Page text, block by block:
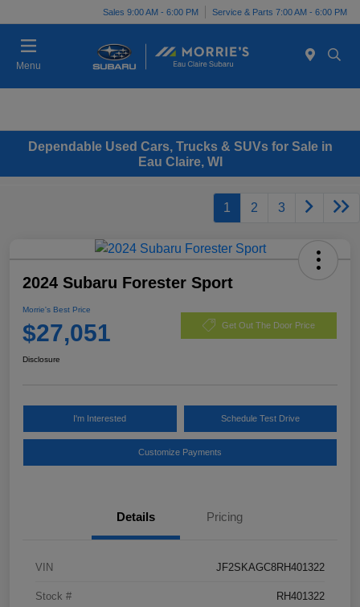
Sales 9:00 AM - 6:00 PM Service & Parts 7:00 AM - 6:00 PM
Menu
Dependable Used Cars, Trucks & SUVs for Sale in
Eau Claire, WI
1 2 3
2024 Subaru Forester Sport
Morrie's Best Price
$27,051 Get Out The Door Price
Disclosure
I'm Interested Schedule Test Drive
Customize Payments
Details Pricing
VIN JF2SKAGC8RH401322
Stock # RH401322